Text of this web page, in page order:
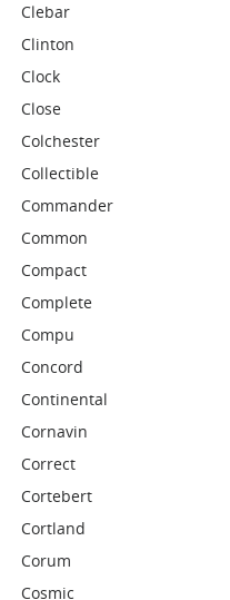
Clebar
Clinton
Clock
Close
Colchester
Collectible
Commander
Common
Compact
Complete
Compu
Concord
Continental
Cornavin
Correct
Cortebert
Cortland
Corum
Cosmic